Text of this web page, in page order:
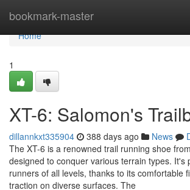
bookmark-master
Home
Home
1
XT-6: Salomon's
dillannkxt335904 388 days ago News
The XT-6 is a renowned trail running shoe
designed to conquer various terrain types. It's
runners of all levels, thanks to its comfortable
traction on diverse surfaces. The